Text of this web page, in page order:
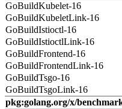
GoBuildKubelet-16
GoBuildKubeletLink-16
GoBuildIstioctl-16
GoBuildIstioctlLink-16
GoBuildFrontend-16
GoBuildFrontendLink-16
GoBuildTsgo-16
GoBuildTsgoLink-16
pkg:golang.org/x/